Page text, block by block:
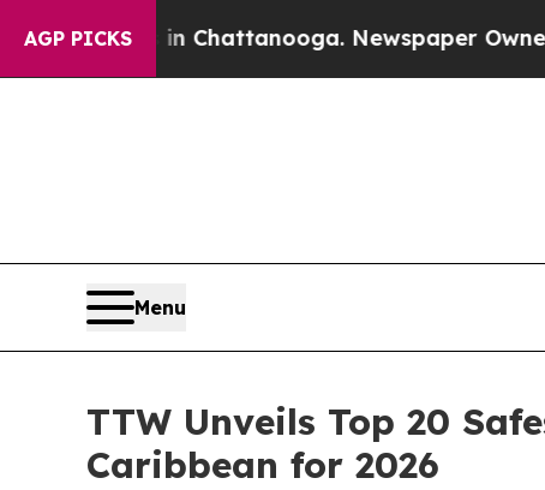
AGP PICKS
in Chattanooga. Newspaper Owner Calls the
Menu
TTW Unveils Top 20
Caribbean for 2026